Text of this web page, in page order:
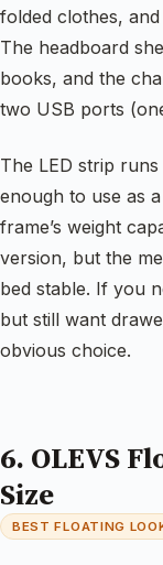
folded clothes,
The headboard
books, and the
two USB ports
The LED strip
enough to use as
frame’s weight
version, but the
bed stable. If you
but still want
obvious choice.
6. OLEVS
Size
BEST FLOATING